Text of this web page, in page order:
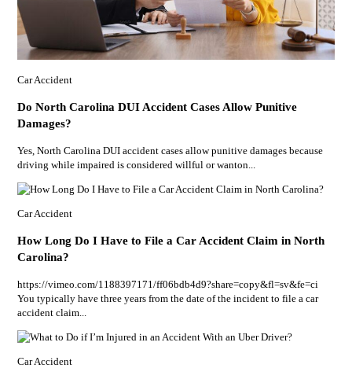
Car Accident
Do North Carolina DUI Accident Cases Allow Punitive
Damages?
Yes, North Carolina DUI accident cases allow punitive damages because
driving while impaired is considered willful or wanton...
Car Accident
How Long Do I Have to File a Car Accident Claim in North
Carolina?
https://vimeo.com/1188397171/ff06bdb4d9?share=copy&fl=sv&fe=ci
You typically have three years from the date of the incident to file a car
accident claim...
Car Accident